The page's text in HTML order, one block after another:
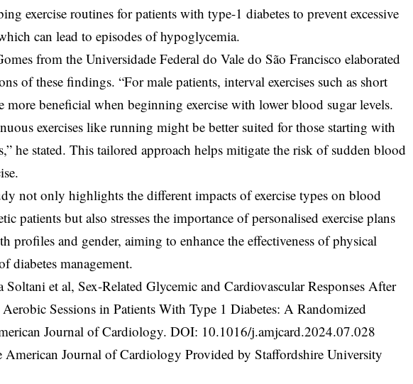
exercise routines for patients with type-1 diabetes to prevent excessive
can lead to episodes of hypoglycemia.
from the Universidade Federal do Vale do São Francisco elaborated
of these findings. “For male patients, interval exercises such as short
beneficial when beginning exercise with lower blood sugar levels.
exercises like running might be better suited for those starting with
he stated. This tailored approach helps mitigate the risk of sudden blood
not only highlights the different impacts of exercise types on blood
patients but also stresses the importance of personalised exercise plans
profiles and gender, aiming to enhance the effectiveness of physical
diabetes management.
et al, Sex-Related Glycemic and Cardiovascular Responses After
Sessions in Patients With Type 1 Diabetes: A Randomized
Journal of Cardiology. DOI: 10.1016/j.amjcard.2024.07.028
Journal of Cardiology Provided by Staffordshire University